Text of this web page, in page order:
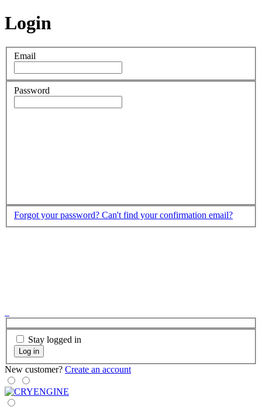
Login
Email
Password
Forgot your password? Can't find your confirmation email?
Stay logged in
Log in
New customer? Create an account